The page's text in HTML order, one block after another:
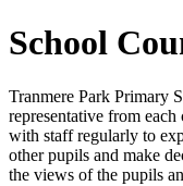
School
Tranmere Park Primary
representative from
with staff regularly to
other pupils and make
the views of the pupils